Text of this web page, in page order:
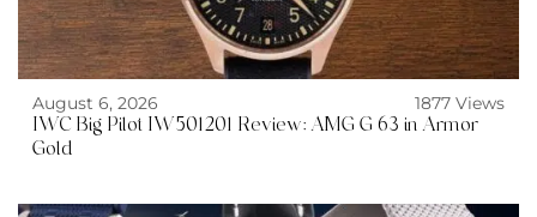
August 6, 2026
1877 Views
IWC Big Pilot IW501201 Review: AMG G 63 in Armor
Gold